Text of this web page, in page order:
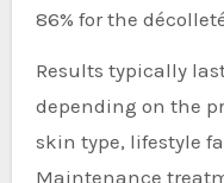
86% for the
Results typically
depending on the
skin type, lifestyle
Maintenance